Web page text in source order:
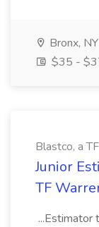
Bronx, NY
$35 -
Blastco, a
Junior
TF
...Estimator